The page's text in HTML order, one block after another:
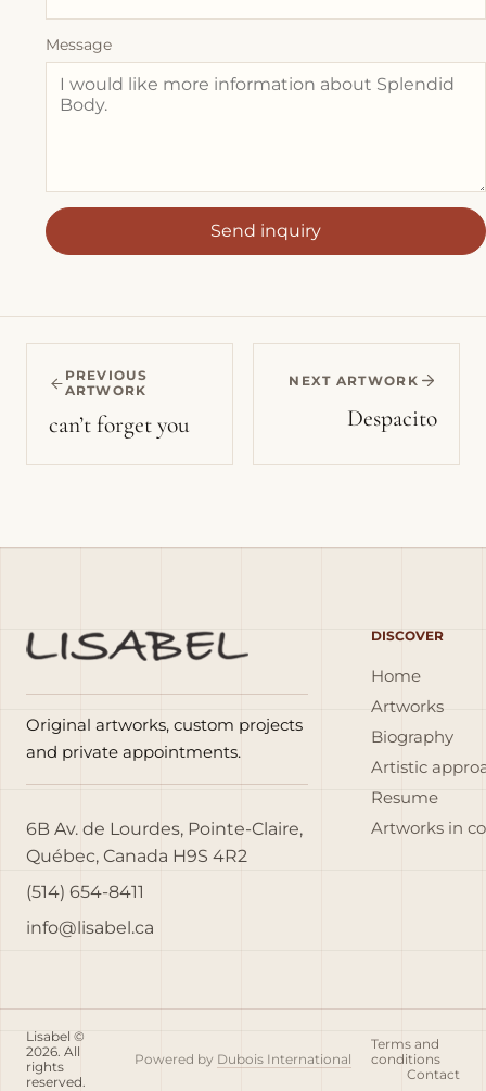
Message
Send inquiry
PREVIOUS
ARTWORK
can’t forget you
NEXT ARTWORK
Despacito
Original artworks, custom projects
and private appointments.
6B Av. de Lourdes, Pointe-Claire,
Québec, Canada H9S 4R2
(514) 654-8411
info@lisabel.ca
DISCOVER
Home
Artworks
Biography
Artistic
Resume
Artworks in
Lisabel ©
2026. All
rights
reserved.
Powered by Dubois International
Terms and
conditions
Contact